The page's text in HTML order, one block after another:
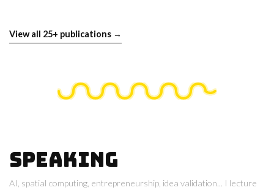
View all 25+ publications →
Speaking
AI, spatial computing, entrepreneurship, idea validation... I lecture